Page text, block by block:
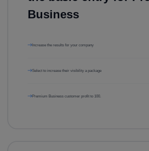
Business
Increase the results for your company
Select to increase their visibility a package
Premium Business customer profit to 100.